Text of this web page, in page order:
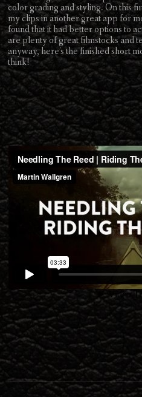
color grading and styling. On this
my clips in another great app for
found that it had better options to
are plenty of great filmstocks and
anyway, here's the finished short
think!